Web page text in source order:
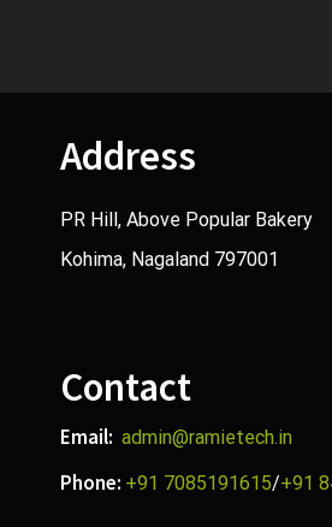
Address
PR Hill, Above Popular Bakery
Kohima, Nagaland 797001
Contact
Email: admin@ramietech.in
Phone: +91 7085191615/+91